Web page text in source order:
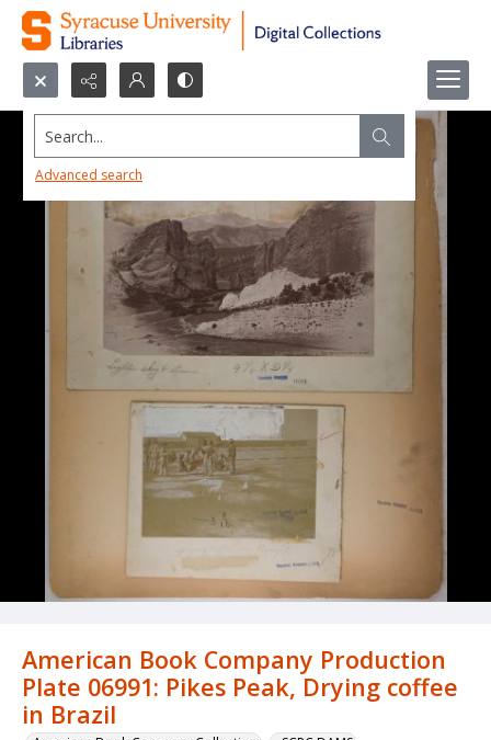
Search...
Advanced search
American Book Company Production
Plate 06991: Pikes Peak, Drying coffee
in Brazil